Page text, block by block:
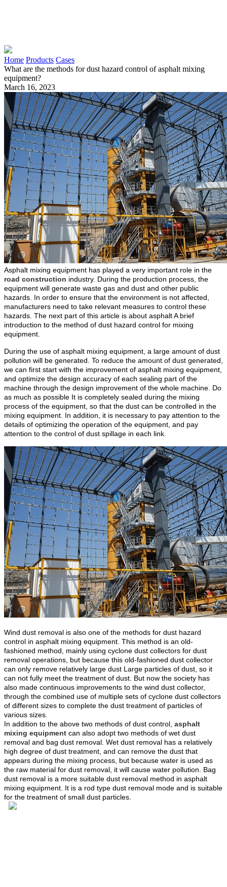
Home Products Cases
What are the methods for dust hazard control of asphalt mixing
equipment?
March 16, 2023
Asphalt mixing equipment has played a very important role in the
road construction industry. During the production process, the
equipment will generate waste gas and dust and other public
hazards. In order to ensure that the environment is not affected,
manufacturers need to take relevant measures to control these
hazards. The next part of this article is about asphalt A brief
introduction to the method of dust hazard control for mixing
equipment.
During the use of asphalt mixing equipment, a large amount of dust
pollution will be generated. To reduce the amount of dust generated,
we can first start with the improvement of asphalt mixing equipment,
and optimize the design accuracy of each sealing part of the
machine through the design improvement of the whole machine. Do
as much as possible It is completely sealed during the mixing
process of the equipment, so that the dust can be controlled in the
mixing equipment. In addition, it is necessary to pay attention to the
details of optimizing the operation of the equipment, and pay
attention to the control of dust spillage in each link.
Wind dust removal is also one of the methods for dust hazard
control in asphalt mixing equipment. This method is an old-
fashioned method, mainly using cyclone dust collectors for dust
removal operations, but because this old-fashioned dust collector
can only remove relatively large dust Large particles of dust, so it
can not fully meet the treatment of dust. But now the society has
also made continuous improvements to the wind dust collector,
through the combined use of multiple sets of cyclone dust collectors
of different sizes to complete the dust treatment of particles of
various sizes.
In addition to the above two methods of dust control, asphalt
mixing equipment can also adopt two methods of wet dust
removal and bag dust removal. Wet dust removal has a relatively
high degree of dust treatment, and can remove the dust that
appears during the mixing process, but because water is used as
the raw material for dust removal, it will cause water pollution. Bag
dust removal is a more suitable dust removal method in asphalt
mixing equipment. It is a rod type dust removal mode and is suitable
for the treatment of small dust particles.